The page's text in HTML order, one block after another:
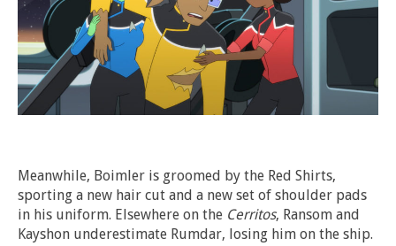
Meanwhile, Boimler is groomed by the Red Shirts,
sporting a new hair cut and a new set of shoulder pads
in his uniform. Elsewhere on the Cerritos, Ransom and
Kayshon underestimate Rumdar, losing him on the ship.